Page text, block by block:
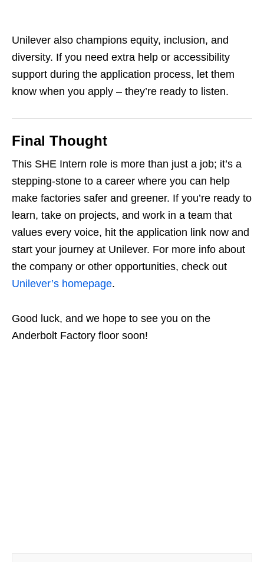
Unilever also champions equity, inclusion, and
diversity. If you need extra help or accessibility
support during the application process, let them
know when you apply – they’re ready to listen.
Final Thought
This SHE Intern role is more than just a job; it’s a
stepping‑stone to a career where you can help
make factories safer and greener. If you’re ready to
learn, take on projects, and work in a team that
values every voice, hit the application link now and
start your journey at Unilever. For more info about
the company or other opportunities, check out
Unilever’s homepage.
Good luck, and we hope to see you on the
Anderbolt Factory floor soon!